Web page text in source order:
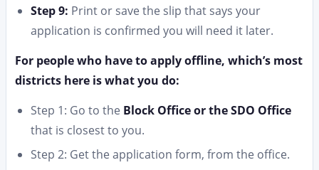
Step 9: Print or save the slip that says your
application is confirmed you will need it later.
For people who have to apply offline, which’s most
districts here is what you do:
Step 1: Go to the Block Office or the SDO Office
that is closest to you.
Step 2: Get the application form, from the office.